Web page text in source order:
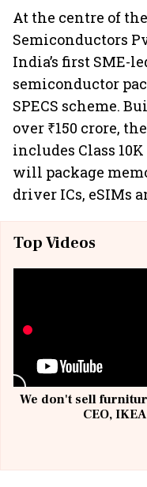
At the centre of
Semiconductors
India’s first SME-
semiconductor
SPECS scheme.
over ₹150 crore,
includes Class
will package
driver ICs, eSIMs
Top Videos
We don't sell
CEO,